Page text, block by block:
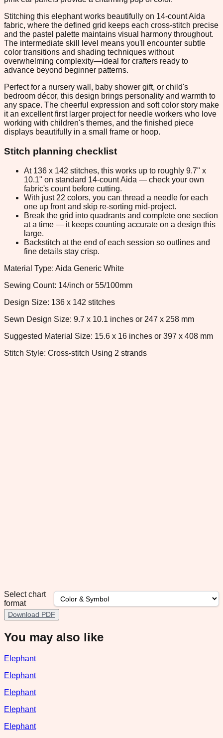
Stitching this elephant works beautifully on 14-count Aida
fabric, where the defined grid keeps each cross-stitch precise
and the pastel palette maintains visual harmony throughout.
The intermediate skill level means you'll encounter subtle
color transitions and shading techniques without
overwhelming complexity—ideal for crafters ready to
advance beyond beginner patterns.
Perfect for a nursery wall, baby shower gift, or child's
bedroom décor, this design brings personality and warmth to
any space. The cheerful expression and soft color story make
it an excellent first larger project for needle workers who love
working with children's themes, and the finished piece
displays beautifully in a small frame or hoop.
Stitch planning checklist
At 136 x 142 stitches, this works up to roughly 9.7" x
10.1" on standard 14-count Aida — check your own
fabric's count before cutting.
With just 22 colors, you can thread a needle for each
one up front and skip re-sorting mid-project.
Break the grid into quadrants and complete one section
at a time — it keeps counting accurate on a design this
large.
Backstitch at the end of each session so outlines and
fine details stay crisp.
Material Type: Aida Generic White
Sewing Count: 14/inch or 55/100mm
Design Size: 136 x 142 stitches
Sewn Design Size: 9.7 x 10.1 inches or 247 x 258 mm
Suggested Material Size: 15.6 x 16 inches or 397 x 408 mm
Stitch Style: Cross-stitch Using 2 strands
Select chart
format
Download PDF
You may also like
Elephant
Elephant
Elephant
Elephant
Elephant